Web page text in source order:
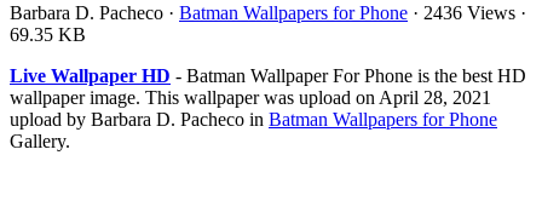
Barbara D. Pacheco · Batman Wallpapers for Phone · 2436 Views ·
69.35 KB
Live Wallpaper HD - Batman Wallpaper For Phone is the best HD
wallpaper image. This wallpaper was upload on April 28, 2021
upload by Barbara D. Pacheco in Batman Wallpapers for Phone
Gallery.